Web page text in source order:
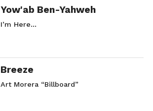
Yow'ab Ben-Yahweh
I’m Here…
Breeze
Art Morera “Billboard”